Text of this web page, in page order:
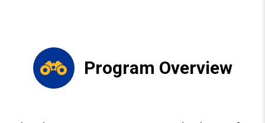
Program Overview